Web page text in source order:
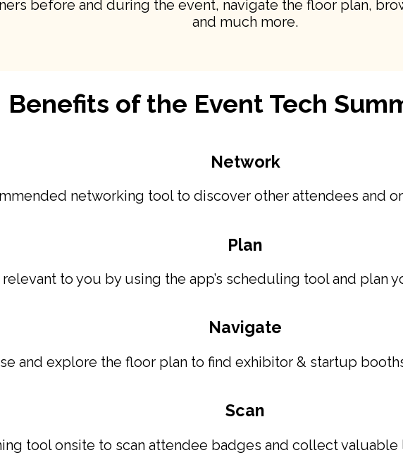
before and during the event, navigate the floor plan,
and much more.
Benefits of the Event Tech
Network
networking tool to discover other attendees and
Plan
to you by using the app’s scheduling tool and plan
Navigate
and explore the floor plan to find exhibitor & startup
Scan
tool onsite to scan attendee badges and collect valuable